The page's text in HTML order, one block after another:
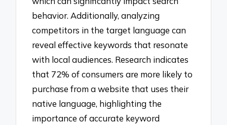
behavior. Additionally, analyzing
competitors in the target language can
reveal effective keywords that resonate
with local audiences. Research indicates
that 72% of consumers are more likely to
purchase from a website that uses their
native language, highlighting the
importance of accurate keyword